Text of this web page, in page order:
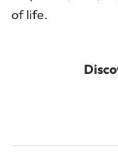
of life.